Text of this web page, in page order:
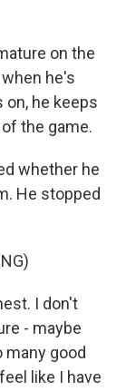
on the
he's
on, he keeps
the game.
whether he
He stopped
I don't
- maybe
many good
like I have